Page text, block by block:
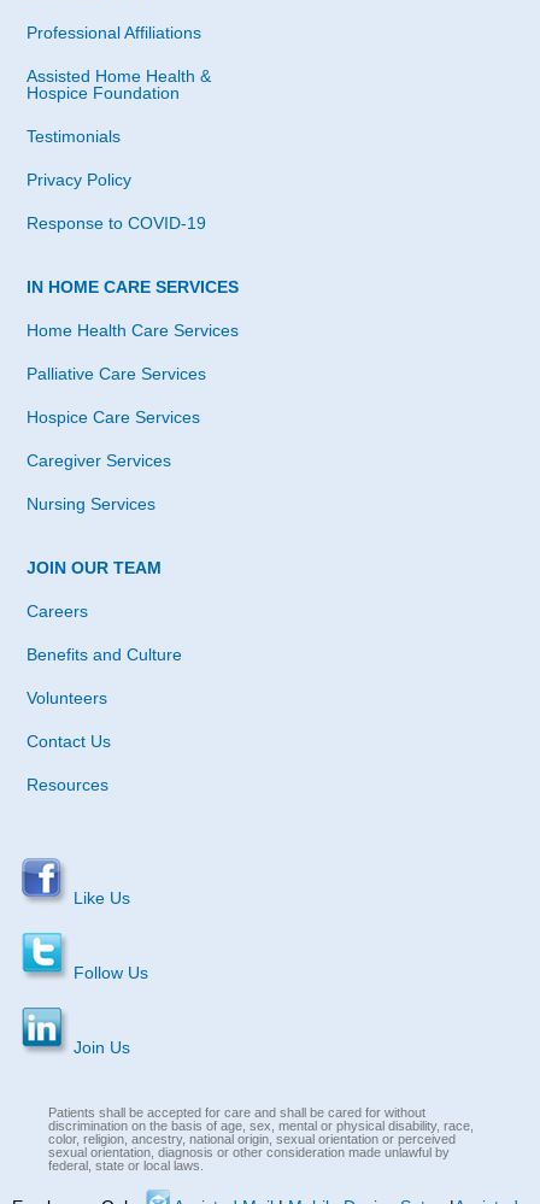
Professional Affiliations
Assisted Home Health &
Hospice Foundation
Testimonials
Privacy Policy
Response to COVID-19
IN HOME CARE SERVICES
Home Health Care Services
Palliative Care Services
Hospice Care Services
Caregiver Services
Nursing Services
JOIN OUR TEAM
Careers
Benefits and Culture
Volunteers
Contact Us
Resources
Like Us
Follow Us
Join Us
Patients shall be accepted for care and shall be cared for without
discrimination on the basis of age, sex, mental or physical disability, race,
color, religion, ancestry, national origin, sexual orientation or perceived
sexual orientation, diagnosis or other consideration made unlawful by
federal, state or local laws.